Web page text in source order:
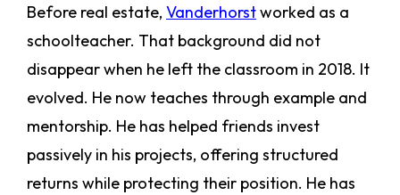
Before real estate, Vanderhorstworked as a
schoolteacher. That background did not
disappear when he left the classroom in 2018. It
evolved. He now teaches through example and
mentorship. He has helped friends invest
passively in his projects, offering structured
returns while protecting their position. He has